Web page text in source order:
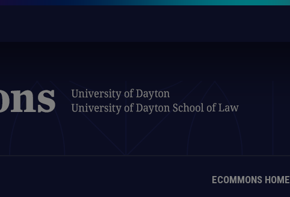
ECOMMONS HOME